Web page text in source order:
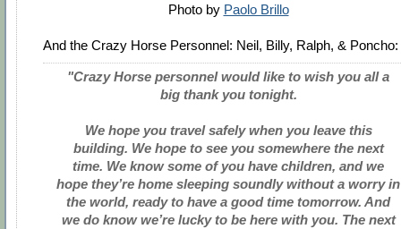
Photo by Paolo Brillo
And the Crazy Horse Personnel: Neil, Billy, Ralph, & Poncho:
"Crazy Horse personnel would like to wish you all a
big thank you tonight.
We hope you travel safely when you leave this
building. We hope to see you somewhere the next
time. We know some of you have children, and we
hope they’re home sleeping soundly without a worry in
the world, ready to have a good time tomorrow. And
we do know we’re lucky to be here with you. The next